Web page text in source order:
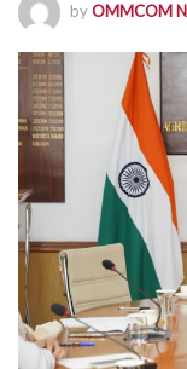
byOMMCOM